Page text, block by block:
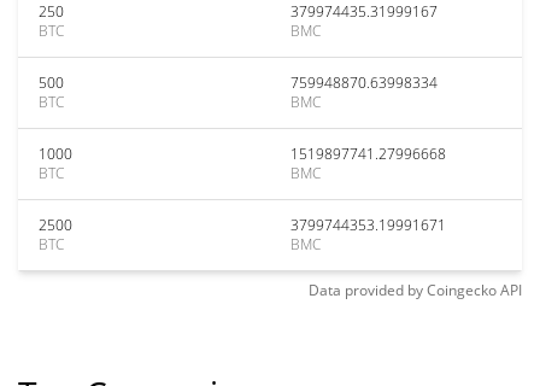
250
BTC
379974435.31999167
BMC
500
BTC
759948870.63998334
BMC
1000
BTC
1519897741.27996668
BMC
2500
BTC
3799744353.19991671
BMC
Data provided byCoingeckoAPI